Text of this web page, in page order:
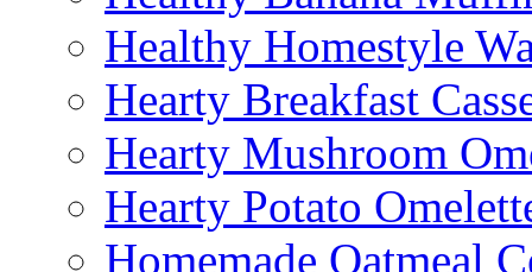
Healthy Homestyle
Hearty Breakfast
Hearty Mushroom
Hearty Potato
Homemade Oatmeal